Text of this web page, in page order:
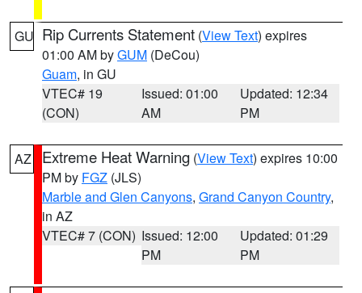
GU Rip Currents Statement (View Text) expires
01:00 AM byGUM (DeCou)
Guam, in GU
VTEC# 19
(CON)
Issued: 01:00
AM
Updated: 12:34
PM
AZ Extreme Heat Warning (View Text) expires 10:00
PM by FGZ (JLS)
Marble and Glen Canyons, Grand Canyon Country,
in AZ
VTEC# 7 (CON) Issued: 12:00
PM
Updated: 01:29
PM